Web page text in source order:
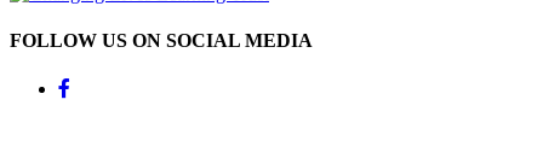
FOLLOW US ON SOCIAL MEDIA